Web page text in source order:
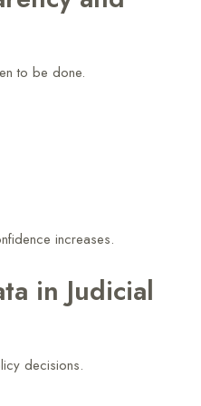
to be done.
increases.
in Judicial
decisions.